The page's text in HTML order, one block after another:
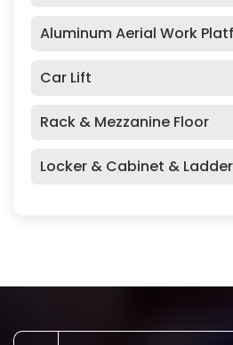
Aluminum Aerial Work
Car Lift
Rack & Mezzanine Floor
Locker & Cabinet &